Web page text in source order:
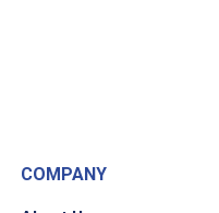
COMPANY